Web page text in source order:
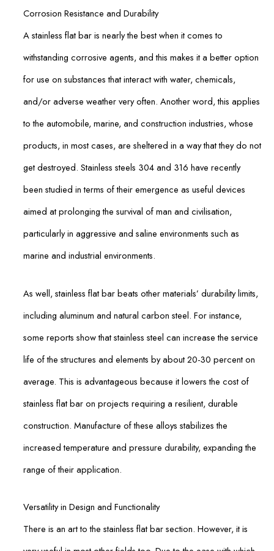
Corrosion Resistance and Durability
A stainless flat bar is nearly the best when it comes to
withstanding corrosive agents, and this makes it a better option
for use on substances that interact with water, chemicals,
and/or adverse weather very often. Another word, this applies
to the automobile, marine, and construction industries, whose
products, in most cases, are sheltered in a way that they do not
get destroyed. Stainless steels 304 and 316 have recently
been studied in terms of their emergence as useful devices
aimed at prolonging the survival of man and civilisation,
particularly in aggressive and saline environments such as
marine and industrial environments.
As well, stainless flat bar beats other materials’ durability limits,
including aluminum and natural carbon steel. For instance,
some reports show that stainless steel can increase the service
life of the structures and elements by about 20-30 percent on
average. This is advantageous because it lowers the cost of
stainless flat bar on projects requiring a resilient, durable
construction. Manufacture of these alloys stabilizes the
increased temperature and pressure durability, expanding the
range of their application.
Versatility in Design and Functionality
There is an art to the stainless flat bar section. However, it is